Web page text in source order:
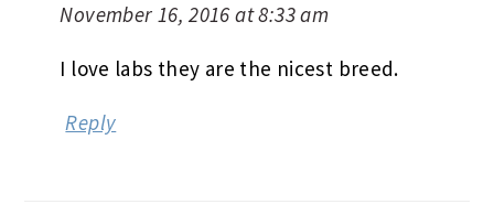
November 16, 2016 at 8:33 am
I love labs they are the nicest breed.
Reply